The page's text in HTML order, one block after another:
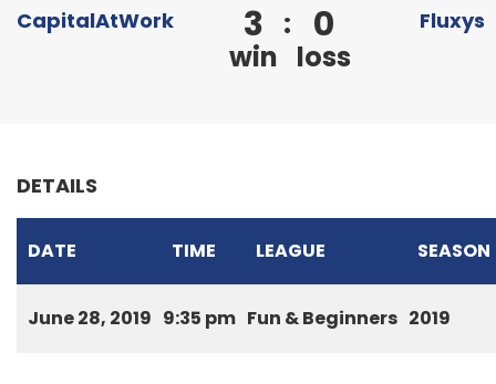
CapitalAtWork 3
win
: 0
loss
Fluxys
DETAILS
DATE TIME LEAGUE SEASON
June 28, 2019 9:35 pm Fun & Beginners 2019